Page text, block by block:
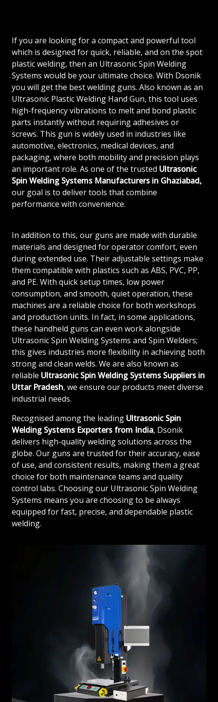
If you are looking for a compact and powerful tool
which is designed for quick, reliable, and on the spot
plastic welding, then an Ultrasonic Spin Welding
Systems would be your ultimate choice. With Dsonik
you will get the best welding guns. Also known as an
Ultrasonic Plastic Welding Hand Gun, this tool uses
high-frequency vibrations to melt and bond plastic
parts instantly without requiring adhesives or
screws. This gun is widely used in industries like
automotive, electronics, medical devices, and
packaging, where both mobility and precision plays
an important role. As one of the trusted Ultrasonic
Spin Welding Systems Manufacturers in Ghaziabad,
our goal is to deliver tools that combine
performance with convenience.
In addition to this, our guns are made with durable
materials and designed for operator comfort, even
during extended use. Their adjustable settings make
them compatible with plastics such as ABS, PVC, PP,
and PE. With quick setup times, low power
consumption, and smooth, quiet operation, these
machines are a reliable choice for both workshops
and production units. In fact, in some applications,
these handheld guns can even work alongside
Ultrasonic Spin Welding Systems and Spin Welders;
this gives industries more flexibility in achieving both
strong and clean welds. We are also known as
reliable Ultrasonic Spin Welding Systems Suppliers in
Uttar Pradesh, we ensure our products meet diverse
industrial needs.
Recognised among the leading Ultrasonic Spin
Welding Systems Exporters from India, Dsonik
delivers high-quality welding solutions across the
globe. Our guns are trusted for their accuracy, ease
of use, and consistent results, making them a great
choice for both maintenance teams and quality
control labs. Choosing our Ultrasonic Spin Welding
Systems means you are choosing to be always
equipped for fast, precise, and dependable plastic
welding.